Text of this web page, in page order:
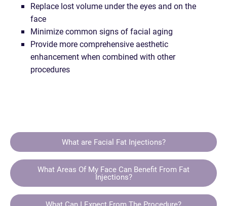
Replace lost volume under the eyes and on the
face
Minimize common signs of facial aging
Provide more comprehensive aesthetic
enhancement when combined with other
procedures
What are Facial Fat Injections?
What Areas Of My Face Can Benefit From Fat
Injections?
What Can I Expect From The Procedure?